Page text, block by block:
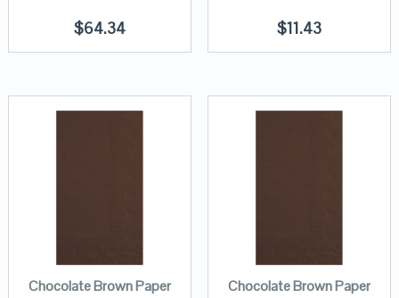
$64.34 $11.43
Chocolate Brown Paper
Chocolate Brown Paper